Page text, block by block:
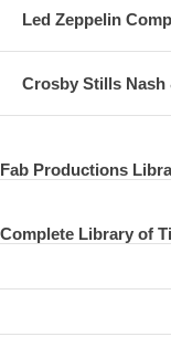
Led Zeppelin
Crosby Stills Nash
Fab Productions
Complete Library of